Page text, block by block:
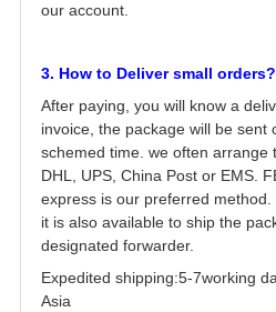
our account.
3. How to Deliver small orders?
After paying, you will know a
invoice, the package will be sent
schemed time. we often arrange
DHL, UPS, China Post or EMS.
express is our preferred method.
it is also available to ship the
designated forwarder.
Expedited shipping:5-7working
Asia